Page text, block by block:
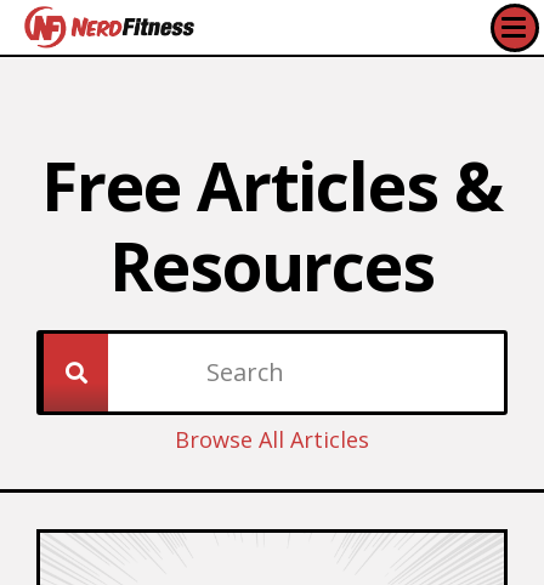
Free Articles &
Resources​
Browse All Articles